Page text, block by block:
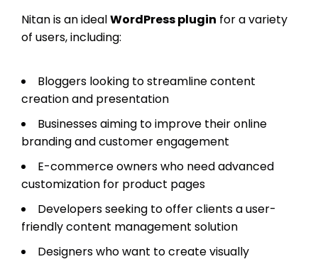
Nitan is an idealWordPress plugin for a variety
of users, including:
Bloggers looking to streamline content
creation and presentation
Businesses aiming to improve their online
branding and customer engagement
E-commerce owners who need advanced
customization for product pages
Developers seeking to offer clients a user-
friendly content management solution
Designers who want to create visually